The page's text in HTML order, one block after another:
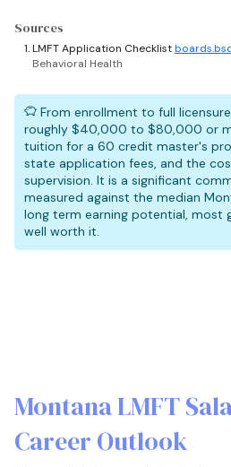
Sources
LMFT Application Checklist
Behavioral Health
From enrollment to full
roughly $40,000 to $80,000 or
tuition for a 60 credit master's
state application fees, and the
supervision. It is a significant
measured against the median
long term earning potential, most
well worth it.
Montana LMFT
Career Outlook